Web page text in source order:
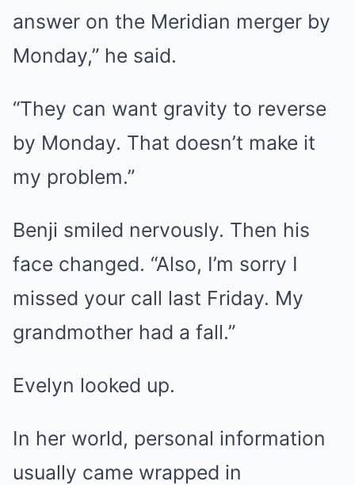
answer on the Meridian merger by
Monday,” he said.
“They can want gravity to reverse
by Monday. That doesn’t make it
my problem.”
Benji smiled nervously. Then his
face changed. “Also, I’m sorry I
missed your call last Friday. My
grandmother had a fall.”
Evelyn looked up.
In her world, personal information
usually came wrapped in